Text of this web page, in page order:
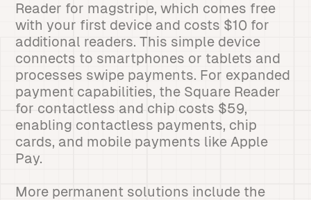
Reader for magstripe, which comes free
with your first device and costs $10 for
additional readers. This simple device
connects to smartphones or tablets and
processes swipe payments. For expanded
payment capabilities, the Square Reader
for contactless and chip costs $59,
enabling contactless payments, chip
cards, and mobile payments like Apple
Pay.
More permanent solutions include the